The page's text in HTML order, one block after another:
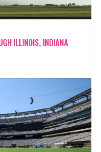
ILLINOIS, INDIANA